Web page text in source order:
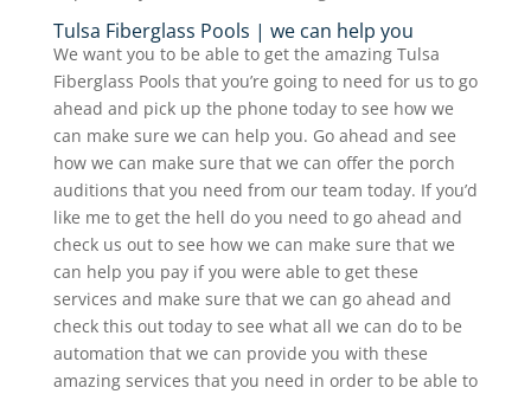
Tulsa Fiberglass Pools | we can help you
We want you to be able to get the amazing Tulsa
Fiberglass Pools that you’re going to need for us to go
ahead and pick up the phone today to see how we
can make sure we can help you. Go ahead and see
how we can make sure that we can offer the porch
auditions that you need from our team today. If you’d
like me to get the hell do you need to go ahead and
check us out to see how we can make sure that we
can help you pay if you were able to get these
services and make sure that we can go ahead and
check this out today to see what all we can do to be
automation that we can provide you with these
amazing services that you need in order to be able to